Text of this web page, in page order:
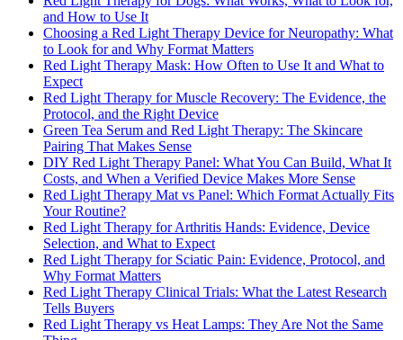
and How to Use It
Choosing a Red Light Therapy Device for Neuropathy: What
to Look for and Why Format Matters
Red Light Therapy Mask: How Often to Use It and What to
Expect
Red Light Therapy for Muscle Recovery: The Evidence, the
Protocol, and the Right Device
Green Tea Serum and Red Light Therapy: The Skincare
Pairing That Makes Sense
DIY Red Light Therapy Panel: What You Can Build, What It
Costs, and When a Verified Device Makes More Sense
Red Light Therapy Mat vs Panel: Which Format Actually Fits
Your Routine?
Red Light Therapy for Arthritis Hands: Evidence, Device
Selection, and What to Expect
Red Light Therapy for Sciatic Pain: Evidence, Protocol, and
Why Format Matters
Red Light Therapy Clinical Trials: What the Latest Research
Tells Buyers
Red Light Therapy vs Heat Lamps: They Are Not the Same